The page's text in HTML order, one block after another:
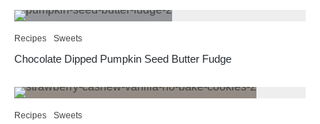
Recipes Sweets
Chocolate Dipped Pumpkin Seed Butter Fudge
Recipes Sweets